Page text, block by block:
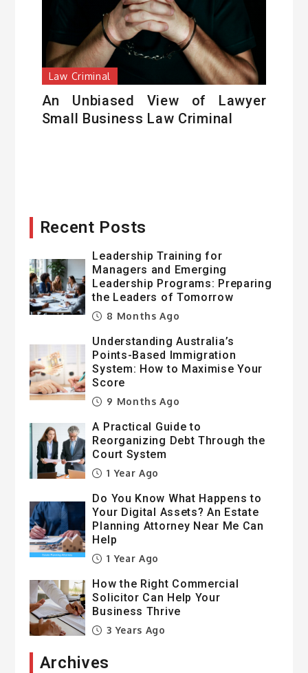
Law Criminal
An Unbiased View of Lawyer
Small Business Law Criminal
Recent Posts
Leadership Training for
Managers and Emerging
Leadership Programs: Preparing
the Leaders of Tomorrow
8 Months Ago
Understanding Australia’s
Points-Based Immigration
System: How to Maximise Your
Score
9 Months Ago
A Practical Guide to
Reorganizing Debt Through the
Court System
1 Year Ago
Do You Know What Happens to
Your Digital Assets? An Estate
Planning Attorney Near Me Can
Help
1 Year Ago
How the Right Commercial
Solicitor Can Help Your
Business Thrive
3 Years Ago
Archives